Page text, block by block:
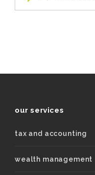
our services
tax and accounting
wealth management